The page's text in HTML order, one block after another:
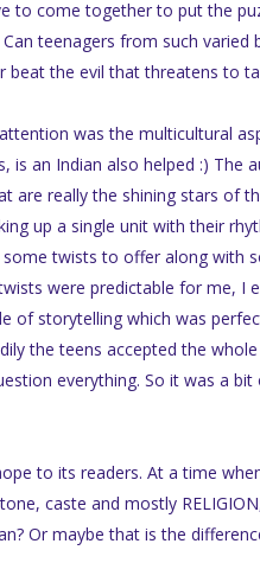
to come together to put the
teenagers from such
beat the evil that threatens to
was the multicultural
is an Indian also helped :) The
are really the shining stars of
up a single unit with their
twists to offer along with
were predictable for me, I
of storytelling which was
the teens accepted the
everything. So it was a
to its readers. At a time
caste and mostly
Or maybe that is the